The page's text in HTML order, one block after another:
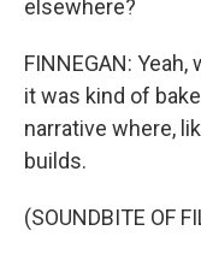
elsewhere?
FINNEGAN:
it was kind of
narrative where,
builds.
(SOUNDBITE OF